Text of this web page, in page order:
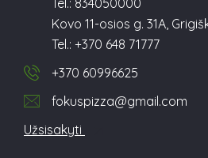
Kovo 11-osios g. 31A,
Tel.: +370 648 71777
+370 60996625
fokuspizza@gmail.com
Užsisakyti